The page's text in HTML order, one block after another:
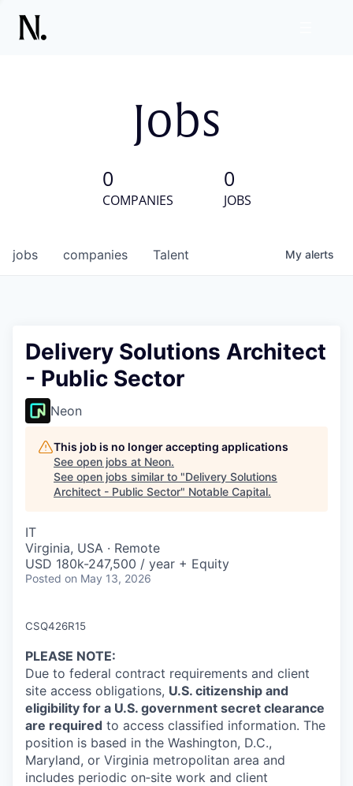
Jobs
0
COMPANIES
0
JOBS
jobs companies Talent My alerts
Delivery Solutions Architect
- Public Sector
Neon
This job is no longer accepting applications
See open jobs at Neon.
See open jobs similar to "Delivery Solutions
Architect - Public Sector" Notable Capital.
IT
Virginia, USA · Remote
USD 180k-247,500 / year + Equity
Posted on May 13, 2026
CSQ426R15
PLEASE NOTE:
Due to federal contract requirements and client
site access obligations, U.S. citizenship and
eligibility for a U.S. government secret clearance
are required to access classified information. The
position is based in the Washington, D.C.,
Maryland, or Virginia metropolitan area and
includes periodic on‑site work and client